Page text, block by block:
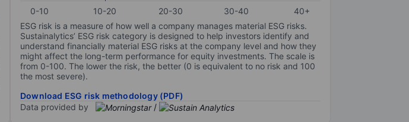
0-10 10-20 20-30 30-40
40+
ESG risk is a measure of how well a company manages material ESG risks.
Sustainalytics’ ESG risk category is designed to help investors identify and
understand financially material ESG risks at the company level and how they
might affect the long-term performance for equity investments. The scale is
from 0-100. The lower the risk, the better (0 is equivalent to no risk and 100
the most severe).
Download ESG risk methodology (PDF)
Data provided by
/